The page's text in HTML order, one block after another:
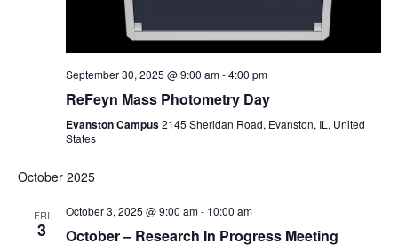
September 30, 2025 @ 9:00 am-4:00 pm
ReFeyn Mass Photometry Day
Evanston Campus2145 Sheridan Road, Evanston, IL, United
States
October 2025
FRI
3
October 3, 2025 @ 9:00 am- 10:00 am
October – Research In Progress Meeting